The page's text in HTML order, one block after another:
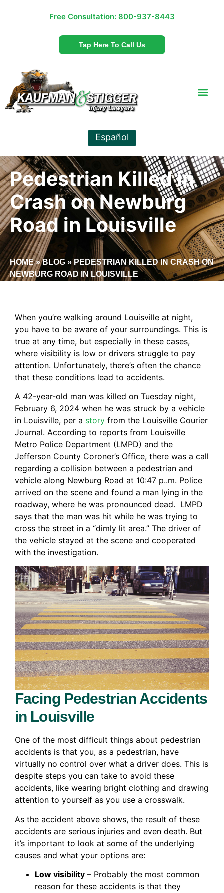
Free Consultation: 800-937-8443
Tap Here To Call Us
Español
Pedestrian Killed in
Crash on Newburg
Road in Louisville
HOME»BLOG » PEDESTRIAN KILLED IN CRASH ON
NEWBURG ROAD IN LOUISVILLE
When you’re walking around Louisville at night,
you have to be aware of your surroundings. This is
true at any time, but especially in these cases,
where visibility is low or drivers struggle to pay
attention. Unfortunately, there’s often the chance
that these conditions lead to accidents.
A 42-year-old man was killed on Tuesday night,
February 6, 2024 when he was struck by a vehicle
in Louisville, per a story from the Louisville Courier
Journal. According to reports from Louisville
Metro Police Department (LMPD) and the
Jefferson County Coroner’s Office, there was a call
regarding a collision between a pedestrian and
vehicle along Newburg Road at 10:47 p..m. Police
arrived on the scene and found a man lying in the
roadway, where he was pronounced dead. LMPD
says that the man was hit while he was trying to
cross the street in a “dimly lit area.” The driver of
the vehicle stayed at the scene and cooperated
with the investigation.
Facing Pedestrian Accidents
in Louisville
One of the most difficult things about pedestrian
accidents is that you, as a pedestrian, have
virtually no control over what a driver does. This is
despite steps you can take to avoid these
accidents, like wearing bright clothing and drawing
attention to yourself as you use a crosswalk.
As the accident above shows, the result of these
accidents are serious injuries and even death. But
it’s important to look at some of the underlying
causes and what your options are:
Low visibility – Probably the most common
reason for these accidents is that they